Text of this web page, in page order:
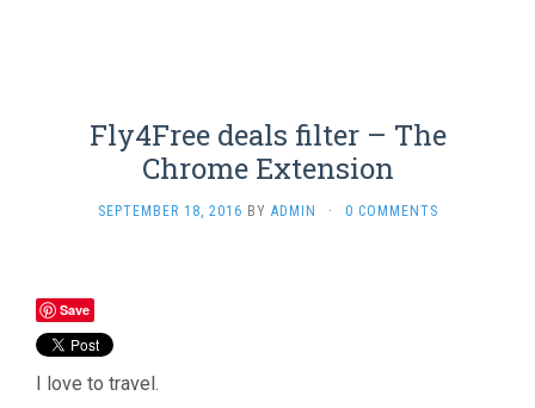
Fly4Free deals filter – The
Chrome Extension
SEPTEMBER 18, 2016 BY ADMIN · 0 COMMENTS
Save
I love to travel.